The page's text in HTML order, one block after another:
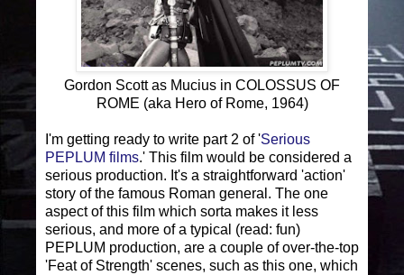
Gordon Scott as Mucius in COLOSSUS OF
ROME (aka Hero of Rome, 1964)
I'm getting ready to write part 2 of 'Serious
PEPLUM films.' This film would be considered a
serious production. It's a straightforward 'action'
story of the famous Roman general. The one
aspect of this film which sorta makes it less
serious, and more of a typical (read: fun)
PEPLUM production, are a couple of over-the-top
'Feat of Strength' scenes, such as this one, which